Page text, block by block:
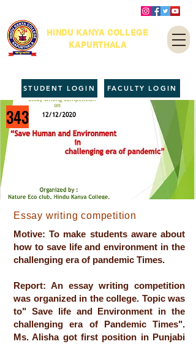
HINDU KANYA COLLEGE
KAPURTHALA
FACULTY LOGIN
STUDENT LOGIN
343
Essay writing competition
Motive: To make students aware about
how to save life and environment in the
challenging era of pandemic Times.
Report: An essay writing competition
was organized in the college. Topic was
to" Save life and Environment in the
challenging era of Pandemic Times".
Ms. Alisha got first position in Punjabi